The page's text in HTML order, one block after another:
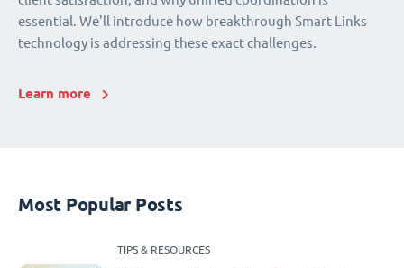
essential. We'll introduce how breakthrough Smart Links
technology is addressing these exact challenges.
Learn more
Most Popular Posts
TIPS & RESOURCES